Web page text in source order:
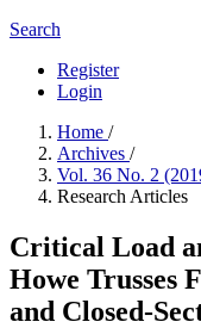
Search
Register
Login
Home /
Archives /
Vol. 36 No. 2
Research Articles
Critical Load
Howe Trusses
and Closed-